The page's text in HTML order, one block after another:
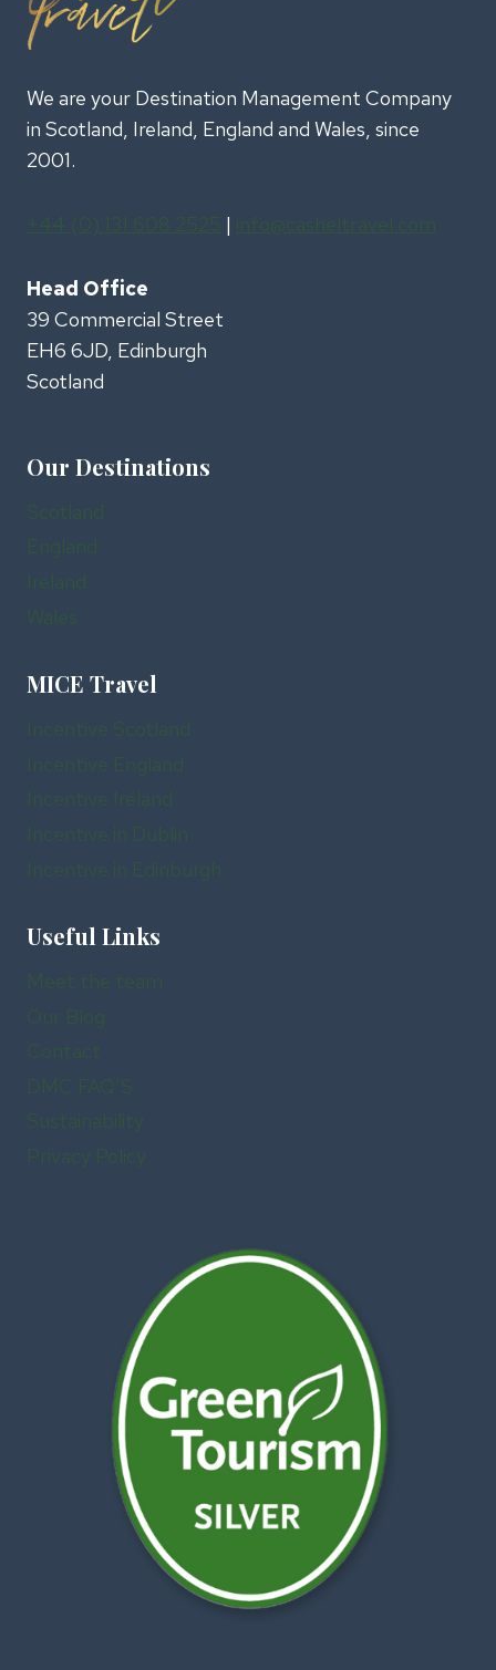
We are your Destination Management Company
in Scotland, Ireland, England and Wales, since
2001.
|
Head Office
39 Commercial Street
EH6 6JD, Edinburgh
Scotland
Our Destinations
MICE Travel
Useful Links